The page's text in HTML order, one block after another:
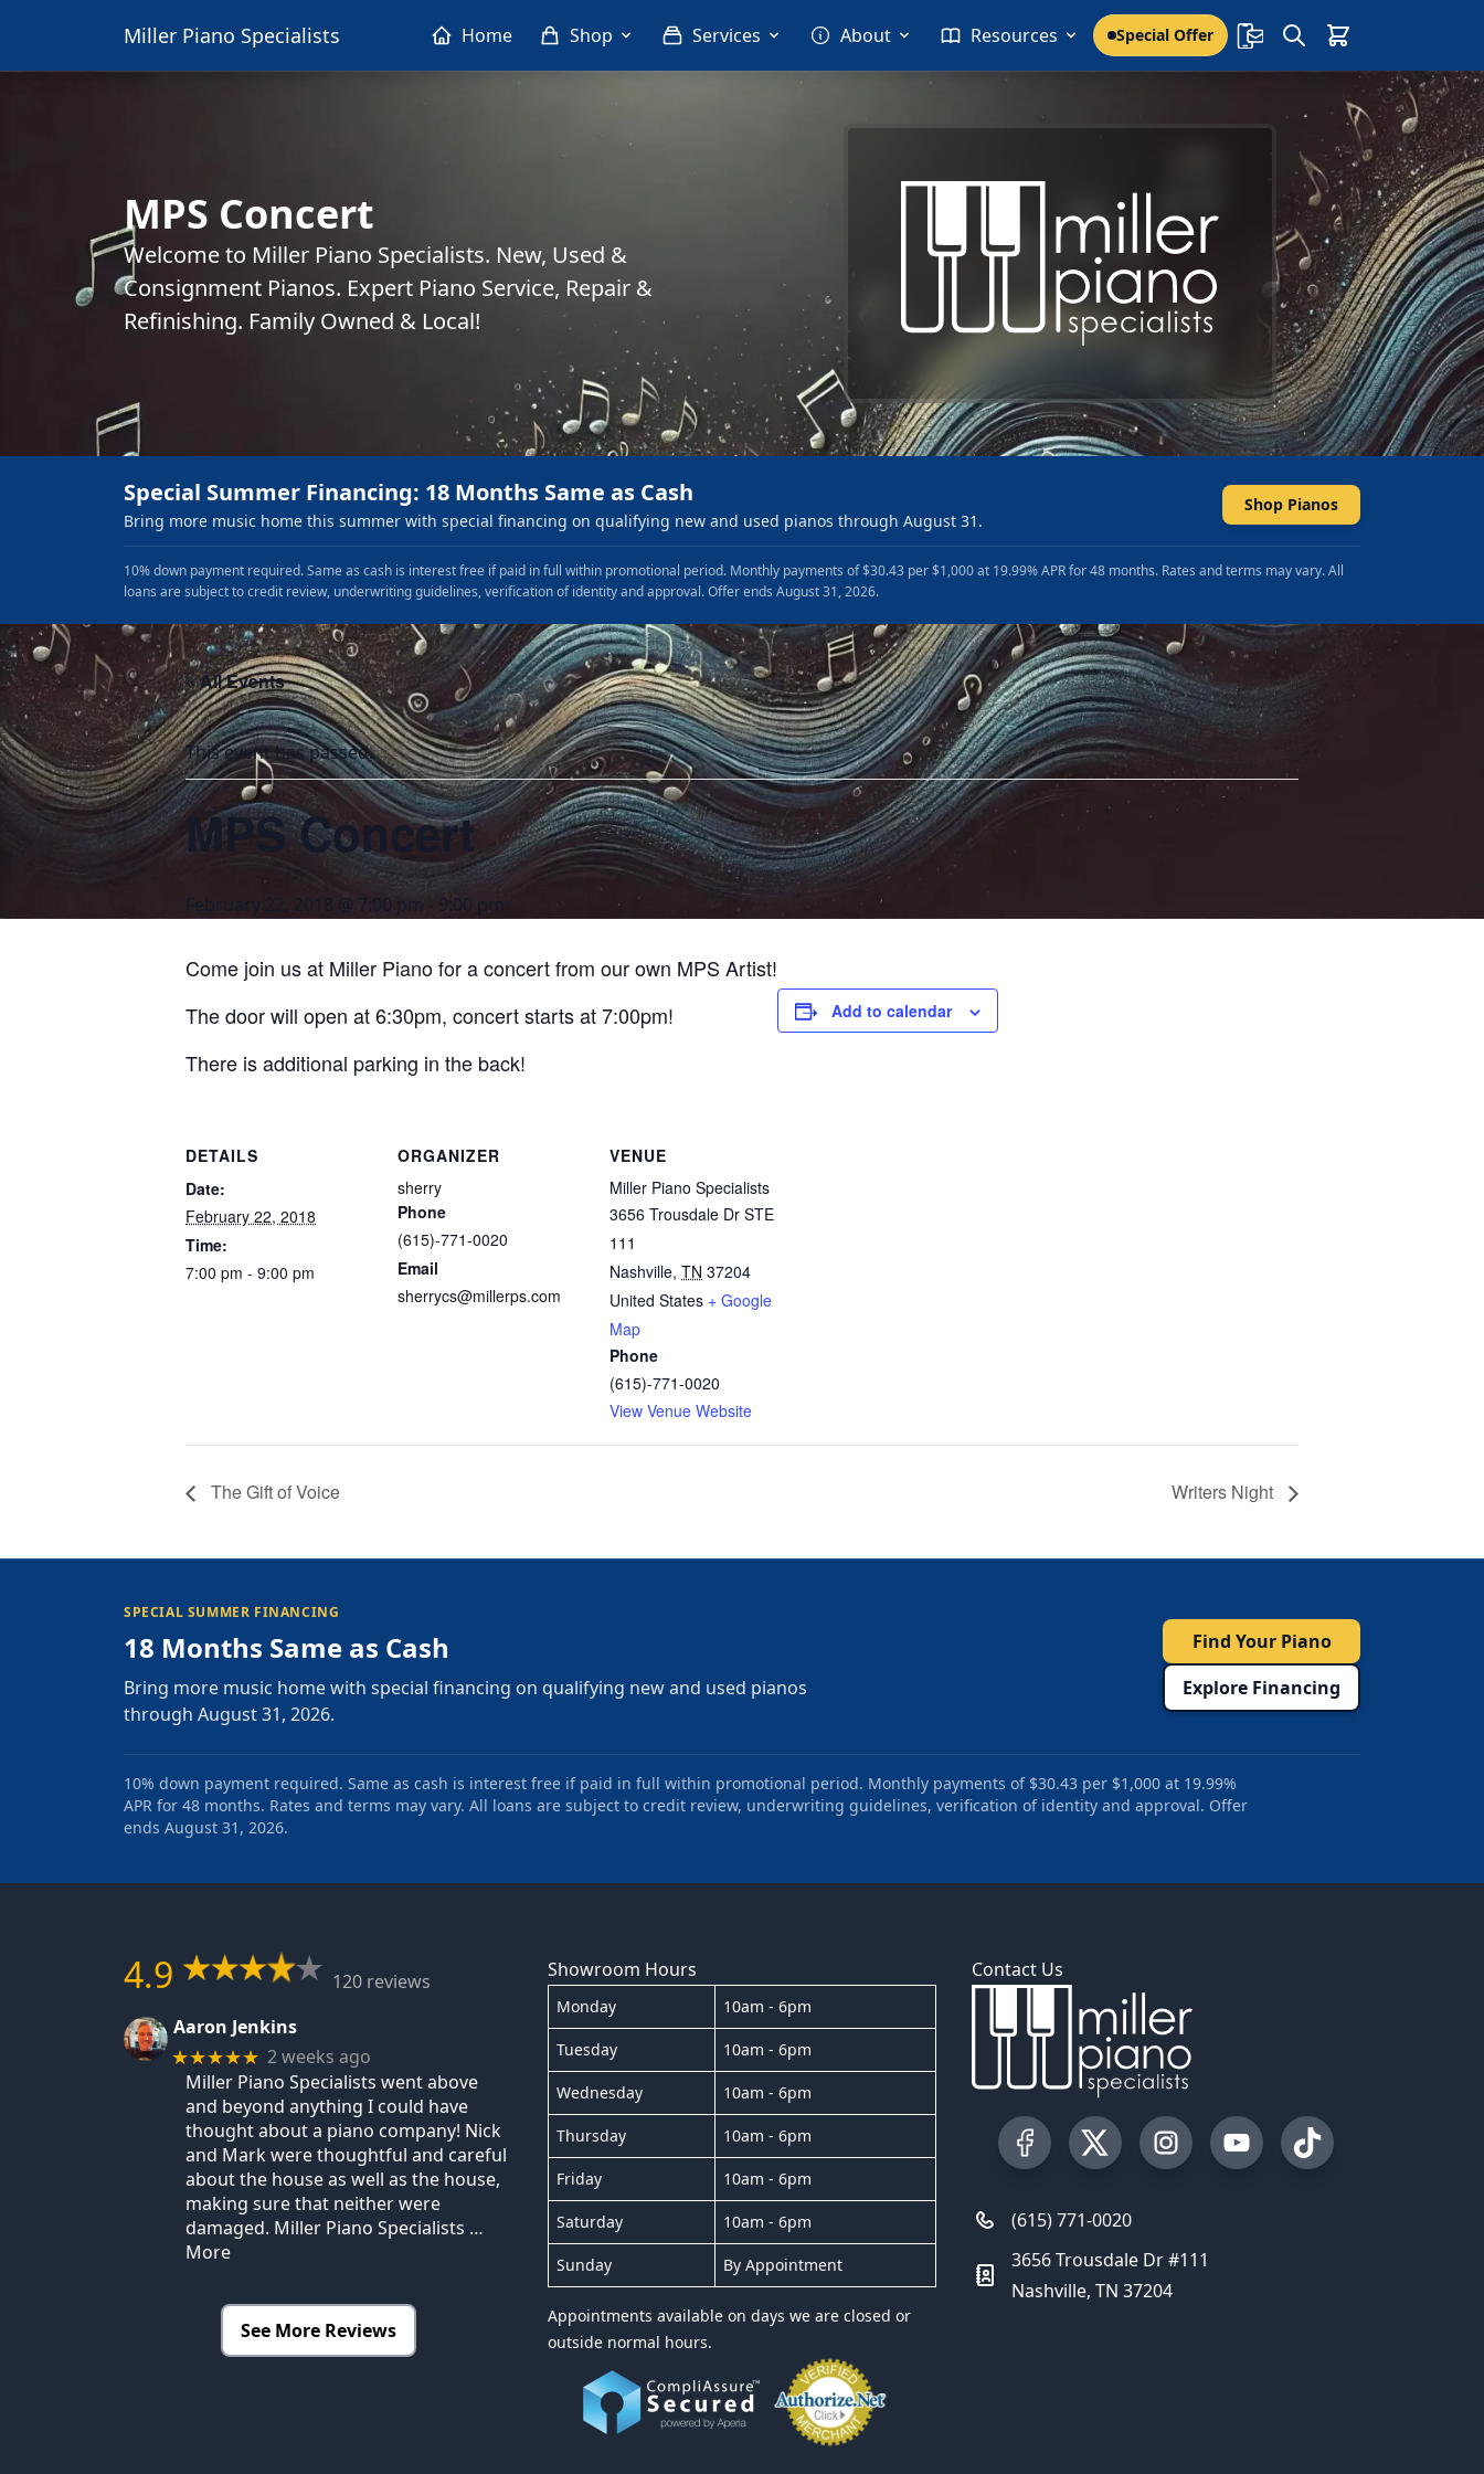
Miller Piano Specialists Home Shop Services About Resources Special Offer
MPS Concert
Welcome to Miller Piano Specialists. New, Used &
Consignment Pianos. Expert Piano Service, Repair &
Refinishing. Family Owned & Local!
Special Summer Financing: 18 Months Same as Cash
Bring more music home this summer with special financing on qualifying new and used pianos through August 31.
Shop Pianos
10% down payment required. Same as cash is interest free if paid in full within promotional period. Monthly payments of $30.43 per $1,000 at 19.99% APR for 48 months. Rates and terms may vary. All
loans are subject to credit review, underwriting guidelines, verification of identity and approval. Offer ends August 31, 2026.
« All Events
This event has passed.
MPS Concert
February 22, 2018 @ 7:00 pm - 9:00 pm
Come join us at Miller Piano for a concert from our own MPS Artist!
The door will open at 6:30pm, concert starts at 7:00pm!
There is additional parking in the back!
Add to calendar
DETAILS
Date:
February 22, 2018
Time:
7:00 pm - 9:00 pm
ORGANIZER
sherry
Phone
(615)-771-0020
Email
sherrycs@millerps.com
VENUE
Miller Piano Specialists
3656 Trousdale Dr STE
111
Nashville, TN 37204
United States + Google
Map
Phone
(615)-771-0020
View Venue Website
The Gift of Voice Writers Night
SPECIAL SUMMER FINANCING
18 Months Same as Cash
Bring more music home with special financing on qualifying new and used pianos
through August 31, 2026.
Find Your Piano
Explore Financing
10% down payment required. Same as cash is interest free if paid in full within promotional period. Monthly payments of $30.43 per $1,000 at 19.99%
APR for 48 months. Rates and terms may vary. All loans are subject to credit review, underwriting guidelines, verification of identity and approval. Offer
ends August 31, 2026.
4.9
120 reviews
Aaron Jenkins
★★★★★ 2 weeks ago
Miller Piano Specialists went above
and beyond anything I could have
thought about a piano company! Nick
and Mark were thoughtful and careful
about the house as well as the house,
making sure that neither were
damaged. Miller Piano Specialists …
More
See More Reviews
Showroom Hours
Monday 10am - 6pm
Tuesday 10am - 6pm
Wednesday 10am - 6pm
Thursday 10am - 6pm
Friday 10am - 6pm
Saturday 10am - 6pm
Sunday By Appointment
Appointments available on days we are closed or
outside normal hours.
Contact Us
Visit our Facebook Page
Visit our Twitter Profile
Visit our Instagram Profile
Visit our YouTube Page
Visit our TikTok
(615) 771-0020
3656 Trousdale Dr #111
Nashville, TN 37204